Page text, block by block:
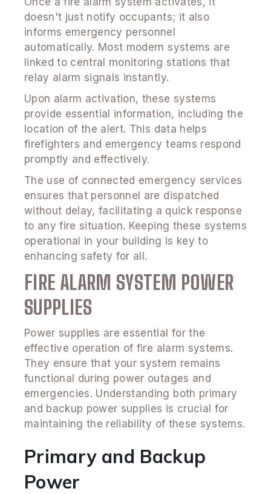
doesn't just notify occupants; it also
informs emergency personnel
automatically. Most modern systems are
linked to central monitoring stations that
relay alarm signals instantly.
Upon alarm activation, these systems
provide essential information, including the
location of the alert. This data helps
firefighters and emergency teams respond
promptly and effectively.
The use of connected emergency services
ensures that personnel are dispatched
without delay, facilitating a quick response
to any fire situation. Keeping these systems
operational in your building is key to
enhancing safety for all.
FIRE ALARM SYSTEM POWER
SUPPLIES
Power supplies are essential for the
effective operation of fire alarm systems.
They ensure that your system remains
functional during power outages and
emergencies. Understanding both primary
and backup power supplies is crucial for
maintaining the reliability of these systems.
Primary and Backup
Power